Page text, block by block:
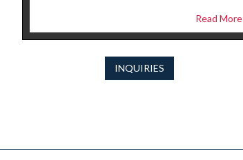
Read More
INQUIRIES